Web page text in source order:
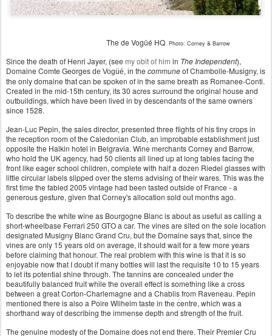
The de Vogüé HQ Photo: Corney & Barrow
Since the death of Henri Jayer, (see my obit of him in The Independent),
Domaine Comte Georges de Vogüé, in the communeof Chambolle-Musigny, is
the only domaine that can be spoken of in the same breath as Romanee-Conti.
Created in the mid-15th century, its 30 acres surround the original house and
outbuildings, which have been lived in by descendants of the same owners
since 1528.
Jean-Luc Pepin, the sales director, presented three flights of his tiny crops in
the reception room of the Caledonian Club, an improbable establishment just
opposite the Halkin hotel in Belgravia. Wine merchants Corney and Barrow,
who hold the UK agency, had 50 clients all lined up at long tables facing the
front like eager school children, complete with half a dozen Riedel glasses with
little circular labels slipped over the stems advising of their wares. This was the
first time the fabled 2005 vintage had been tasted outside of France - a
generous gesture, given that Corney's allocation sold out months ago.
To describe the white wine as Bourgogne Blanc is about as useful as calling a
short-wheelbase Ferrari 250 GTO a car. The vines are sited on the sole location
designated Musigny Blanc Grand Cru, but the Domaine says that, since the
vines are only 15 years old on average, it should wait for a few more years
before claiming that honour. The real problem with this wine is that it is so
enjoyable now that I doubt if many bottles will last the requisite 10 to 15 years
to let its potential shine through. The tannins are concealed under the
beautifully balanced fruit while the overall effect is something like a cross
between a great Corton-Charlemagne and a Chablis from Raveneau. Pepin
mentioned there is also a Poire Wilhelm taste in the centre, which was a
shorthand way of describing the immense depth and strength of the fruit.
The genuine modesty of the Domaine does not end there. Their Premier Cru